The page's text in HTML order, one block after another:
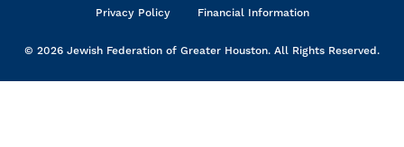
© 2026 Jewish Federation of Greater Houston. All Rights Reserved.
Privacy Policy Financial Information